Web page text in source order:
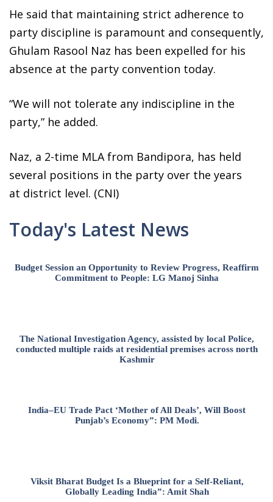
He said that maintaining strict adherence to
party discipline is paramount and consequently,
Ghulam Rasool Naz has been expelled for his
absence at the party convention today.
“We will not tolerate any indiscipline in the
party,” he added.
Naz, a 2-time MLA from Bandipora, has held
several positions in the party over the years
at district level. (CNI)
Today's Latest News
Budget Session an Opportunity to Review Progress, Reaffirm
Commitment to People: LG Manoj Sinha
The National Investigation Agency, assisted by local Police,
conducted multiple raids at residential premises across north
Kashmir
India–EU Trade Pact ‘Mother of All Deals’, Will Boost
Punjab’s Economy”: PM Modi.
Viksit Bharat Budget Is a Blueprint for a Self-Reliant,
Globally Leading India”: Amit Shah